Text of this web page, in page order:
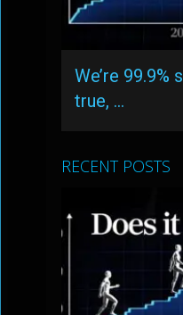
We’re 99.9%
true, …
RECENT POSTS